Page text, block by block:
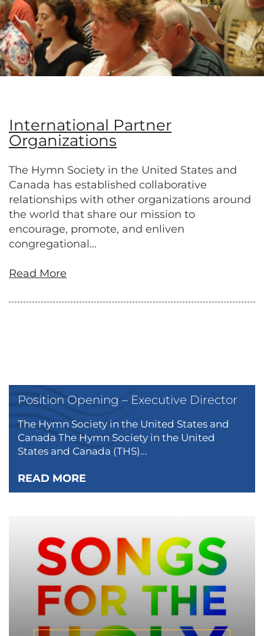
International Partner
Organizations
The Hymn Society in the United States and
Canada has established collaborative
relationships with other organizations around
the world that share our mission to
encourage, promote, and enliven
congregational...
Read More
Position Opening – Executive Director
The Hymn Society in the United States and
Canada The Hymn Society in the United
States and Canada (THS)...
READ MORE